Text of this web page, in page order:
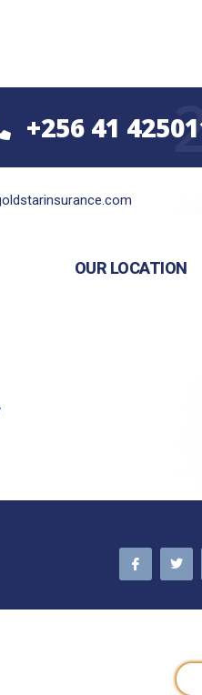
+256 41
OUR LOCATION